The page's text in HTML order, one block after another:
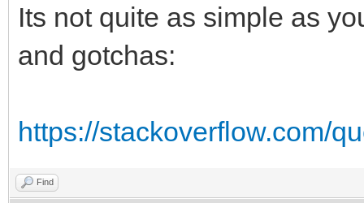
Its not quite as simple as
and gotchas:
https://stackoverflow.com/
Find